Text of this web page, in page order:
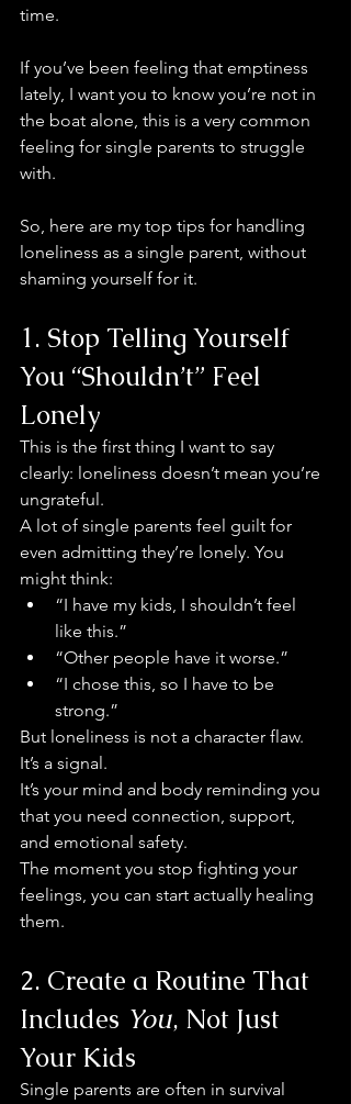
time.
If you’ve been feeling that emptiness
lately, I want you to know you’re not in
the boat alone, this is a very common
feeling for single parents to struggle
with.
So, here are my top tips for handling
loneliness as a single parent, without
shaming yourself for it.
1. Stop Telling Yourself
You “Shouldn’t” Feel
Lonely
This is the first thing I want to say
clearly: loneliness doesn’t mean you’re
ungrateful.
A lot of single parents feel guilt for
even admitting they’re lonely. You
might think:
“I have my kids, I shouldn’t feel
like this.”
“Other people have it worse.”
“I chose this, so I have to be
strong.”
But loneliness is not a character flaw.
It’s a signal.
It’s your mind and body reminding you
that you need connection, support,
and emotional safety.
The moment you stop fighting your
feelings, you can start actually healing
them.
2. Create a Routine That
Includes You, Not Just
Your Kids
Single parents are often in survival